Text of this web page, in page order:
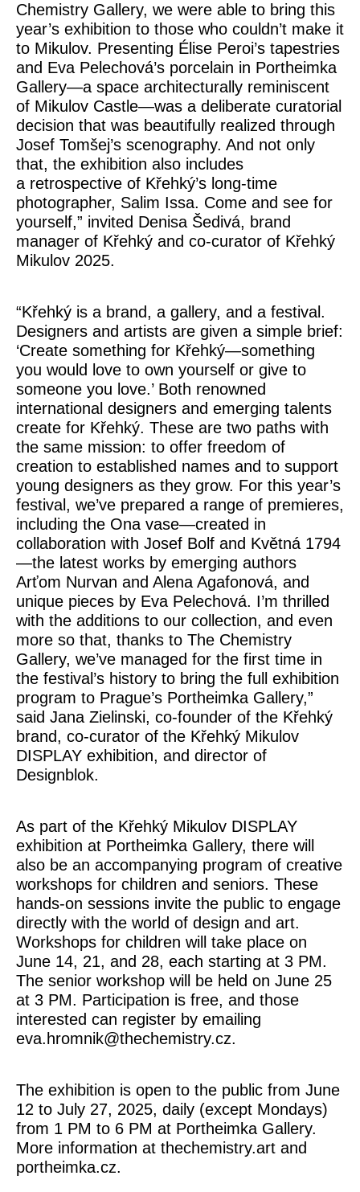
Chemistry Gallery, we were able to bring this
year’s exhibition to those who couldn’t make it
to Mikulov. Presenting Élise Peroi’s tapestries
and Eva Pelechová’s porcelain in Portheimka
Gallery—a space architecturally reminiscent
of Mikulov Castle—was a deliberate curatorial
decision that was beautifully realized through
Josef Tomšej’s scenography. And not only
that, the exhibition also includes
a retrospective of Křehký’s long-time
photographer, Salim Issa. Come and see for
yourself,” invited Denisa Šedivá, brand
manager of Křehký and co-curator of Křehký
Mikulov 2025.
“Křehký is a brand, a gallery, and a festival.
Designers and artists are given a simple brief:
‘Create something for Křehký—something
you would love to own yourself or give to
someone you love.’ Both renowned
international designers and emerging talents
create for Křehký. These are two paths with
the same mission: to offer freedom of
creation to established names and to support
young designers as they grow. For this year’s
festival, we’ve prepared a range of premieres,
including the Ona vase—created in
collaboration with Josef Bolf and Květná 1794
—the latest works by emerging authors
Arťom Nurvan and Alena Agafonová, and
unique pieces by Eva Pelechová. I’m thrilled
with the additions to our collection, and even
more so that, thanks to The Chemistry
Gallery, we’ve managed for the first time in
the festival’s history to bring the full exhibition
program to Prague’s Portheimka Gallery,”
said Jana Zielinski, co-founder of the Křehký
brand, co-curator of the Křehký Mikulov
DISPLAY exhibition, and director of
Designblok.
As part of the Křehký Mikulov DISPLAY
exhibition at Portheimka Gallery, there will
also be an accompanying program of creative
workshops for children and seniors. These
hands-on sessions invite the public to engage
directly with the world of design and art.
Workshops for children will take place on
June 14, 21, and 28, each starting at 3 PM.
The senior workshop will be held on June 25
at 3 PM. Participation is free, and those
interested can register by emailing
eva.hromnik@thechemistry.cz.
The exhibition is open to the public from June
12 to July 27, 2025, daily (except Mondays)
from 1 PM to 6 PM at Portheimka Gallery.
More information at thechemistry.art and
portheimka.cz.